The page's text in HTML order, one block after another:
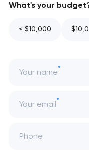
What's your
< $10,000
Your name
Your email
Phone